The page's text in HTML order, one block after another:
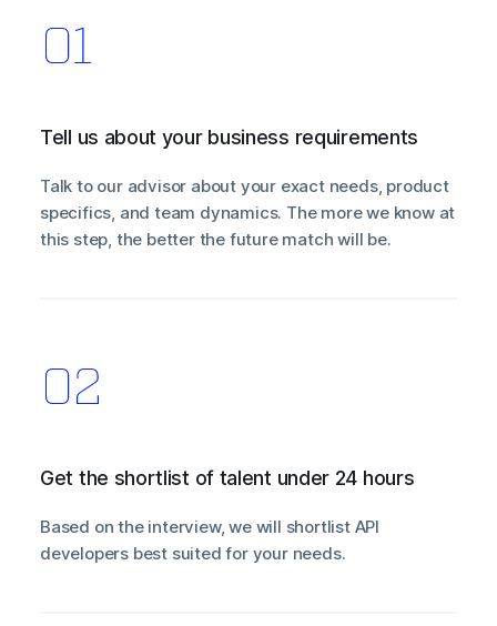
Tell us about your business requirements
Talk to our advisor about your exact needs, product
specifics, and team dynamics. The more we know at
this step, the better the future match will be.
Get the shortlist of talent under 24 hours
Based on the interview, we will shortlist API
developers best suited for your needs.